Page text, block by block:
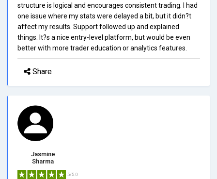
structure is logical and encourages consistent trading. I had
one issue where my stats were delayed a bit, but it didn?t
affect my results. Support followed up and explained
things. It?s a nice entry-level platform, but would be even
better with more trader education or analytics features.
Share
Jasmine
Sharma
5/5.0